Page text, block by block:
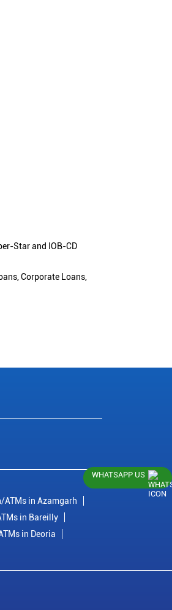
Star and IOB-CD
Corporate Loans,
ATMs in Azamgarh
in Bareilly
in Deoria
WHATSAPP US